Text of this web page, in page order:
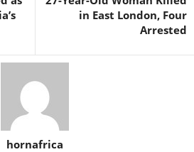
in East London, Four
Arrested
hornafrica